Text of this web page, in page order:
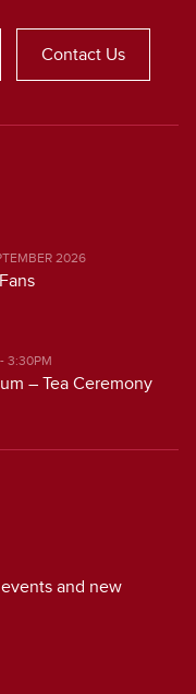
Contact Us
2026
3:30PM
– Tea Ceremony
and new